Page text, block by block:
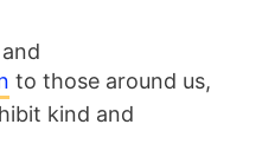
to those around us,
kind and